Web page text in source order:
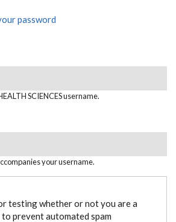
password
SCIENCES username.
your username.
testing whether or not you are a
prevent automated spam